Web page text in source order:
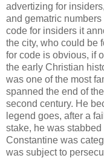
advertizing for
and gematric
code for insiders it
the city, who could be
for code is obvious, if
the early Christian
was one of the most
spanned the end of
second century. He
legend goes, after a
stake, he was
Constantine was
was subject to